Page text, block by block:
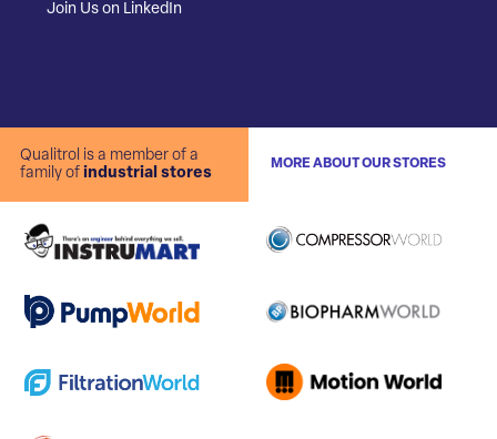
Join Us on LinkedIn
Qualitrol is a member of a
family of industrial stores
MORE ABOUT OUR STORES